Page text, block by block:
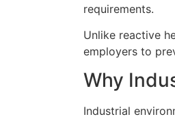
requirements.
Unlike reactive
employers to
Why
Industrial